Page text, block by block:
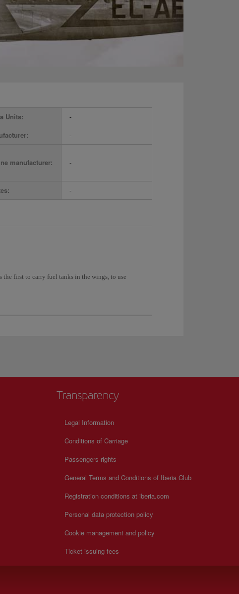
Units:
-
-
manufacturer:
-
-
first to carry fuel tanks in the wings, to use
Transparency
Legal Information
Conditions of Carriage
Passengers rights
General Terms and Conditions of Iberia Club
Registration conditions at iberia.com
Personal data protection policy
Cookie management and policy
Ticket issuing fees